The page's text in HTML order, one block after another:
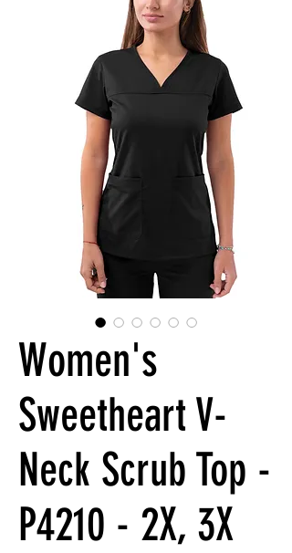
Women's
Sweetheart V-
Neck Scrub Top -
P4210 - 2X, 3X